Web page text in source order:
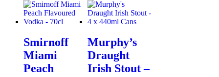
Smirnoff
Miami
Peach
Murphy’s
Draught
Irish Stout –